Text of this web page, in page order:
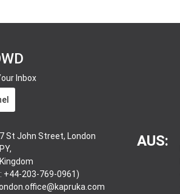
Inbox
St John Street, London
+44-203-769-0961)
AUS: